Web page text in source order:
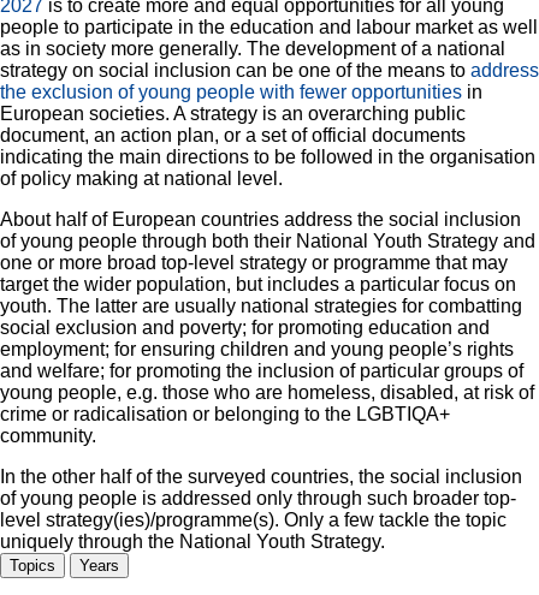
2027 is to create more and equal opportunities for all young
people to participate in the education and labour market as well
as in society more generally. The development of a national
strategy on social inclusion can be one of the means to address
the exclusion of young people with fewer opportunities in
European societies. A strategy is an overarching public
document, an action plan, or a set of official documents
indicating the main directions to be followed in the organisation
of policy making at national level.
About half of European countries address the social inclusion
of young people through both their National Youth Strategy and
one or more broad top-level strategy or programme that may
target the wider population, but includes a particular focus on
youth. The latter are usually national strategies for combatting
social exclusion and poverty; for promoting education and
employment; for ensuring children and young people’s rights
and welfare; for promoting the inclusion of particular groups of
young people, e.g. those who are homeless, disabled, at risk of
crime or radicalisation or belonging to the LGBTIQA+
community.
In the other half of the surveyed countries, the social inclusion
of young people is addressed only through such broader top-
level strategy(ies)/programme(s). Only a few tackle the topic
uniquely through the National Youth Strategy.
Topics Years